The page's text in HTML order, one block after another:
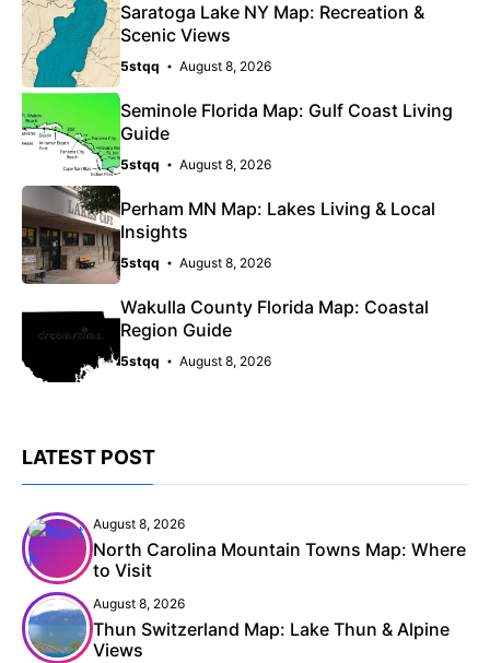
Saratoga Lake NY Map: Recreation &
Scenic Views
5stqq August 8, 2026
Seminole Florida Map: Gulf Coast Living
Guide
5stqq August 8, 2026
Perham MN Map: Lakes Living & Local
Insights
5stqq August 8, 2026
Wakulla County Florida Map: Coastal
Region Guide
5stqq August 8, 2026
LATEST POST
August 8, 2026
North Carolina Mountain Towns Map: Where
to Visit
August 8, 2026
Thun Switzerland Map: Lake Thun & Alpine
Views